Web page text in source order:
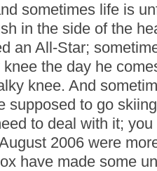
sometimes life is
in the side of the
an All-Star;
knee the day he
knee. And
supposed to go
to deal with it;
2006 were
have made some